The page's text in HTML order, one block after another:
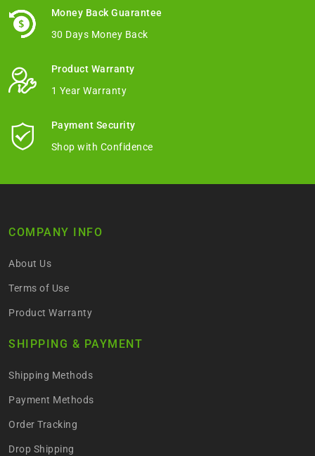
Money Back Guarantee
30 Days Money Back
Product Warranty
1 Year Warranty
Payment Security
Shop with Confidence
COMPANY INFO
About Us
Terms of Use
Product Warranty
SHIPPING & PAYMENT
Shipping Methods
Payment Methods
Order Tracking
Drop Shipping